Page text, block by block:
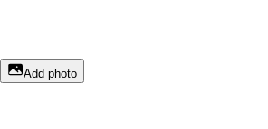
Add photo